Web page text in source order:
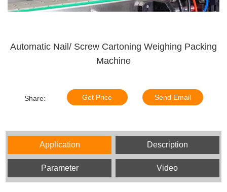
Automatic Nail/ Screw Cartoning Weighing Packing
Machine
Share: Get Price Send Email
Application Description
Parameter Video